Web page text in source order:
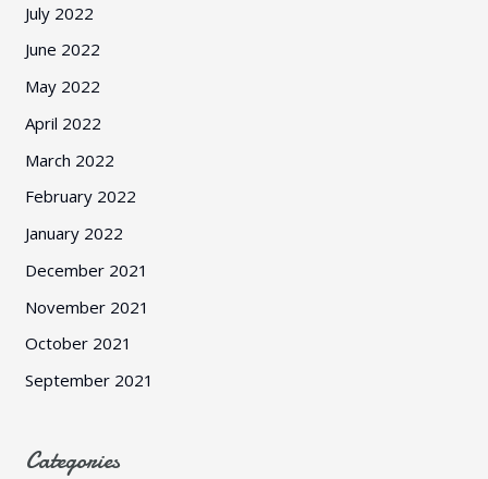
July 2022
June 2022
May 2022
April 2022
March 2022
February 2022
January 2022
December 2021
November 2021
October 2021
September 2021
Categories